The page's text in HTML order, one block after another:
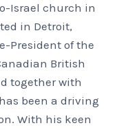
Israel church in
in Detroit,
President of the
British
together with
been a driving
With his keen